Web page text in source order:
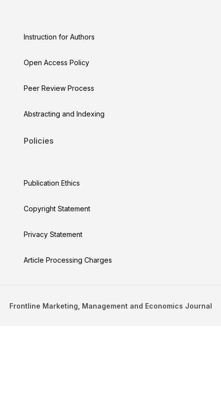
Instruction for Authors
Open Access Policy
Peer Review Process
Abstracting and Indexing
Policies
Publication Ethics
Copyright Statement
Privacy Statement
Article Processing Charges
Frontline Marketing, Management and Economics Journal